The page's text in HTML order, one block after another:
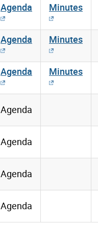
Agenda Minutes
Agenda Minutes
Agenda Minutes
Agenda
Agenda
Agenda
Agenda